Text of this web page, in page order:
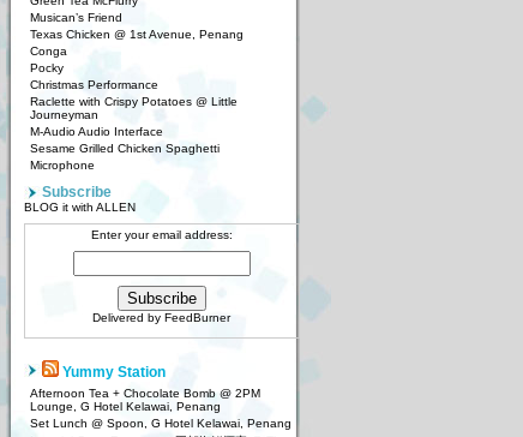
Musican’s Friend
Texas Chicken @ 1st Avenue, Penang
Conga
Pocky
Christmas Performance
Raclette with Crispy Potatoes @ Little
Journeyman
M-Audio Audio Interface
Sesame Grilled Chicken Spaghetti
Microphone
Subscribe
BLOG it with ALLEN
Enter your email address:
Delivered by FeedBurner
Yummy Station
Afternoon Tea + Chocolate Bomb @ 2PM
Lounge, G Hotel Kelawai, Penang
Set Lunch @ Spoon, G Hotel Kelawai, Penang